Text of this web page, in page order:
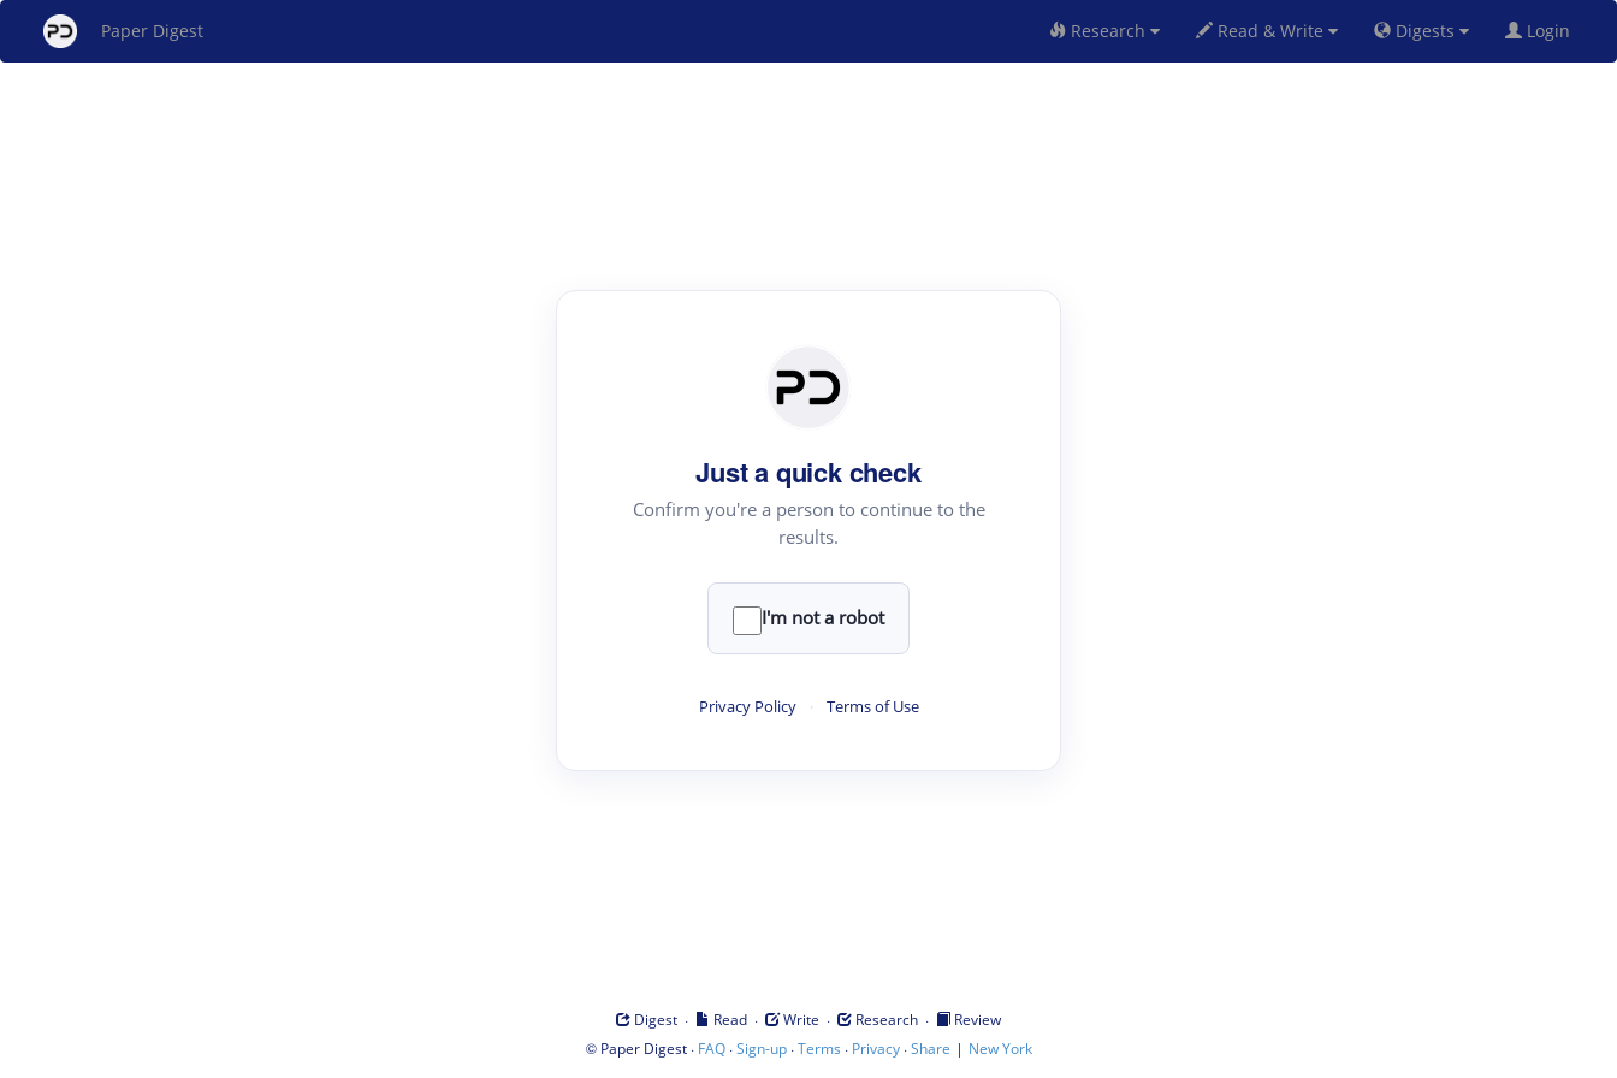
Paper Digest Research Read & Write Digests Login
Just a quick check
Confirm you're a person to continue to the
results.
I'm not a robot
Privacy Policy · Terms of Use
Digest · Read · Write · Research ·
Review
© Paper Digest· FAQ·Sign-up·Terms · Privacy·Share | New York